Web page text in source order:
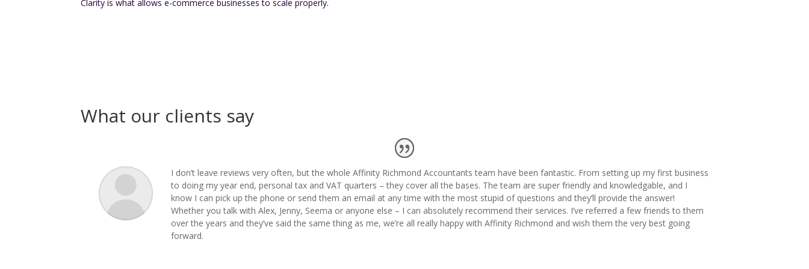
Clarity is what allows e-commerce businesses to scale properly.
What our clients say
I don’t leave reviews very often, but the whole Affinity Richmond Accountants team have been fantastic. From setting up my first business
to doing my year end, personal tax and VAT quarters – they cover all the bases. The team are super friendly and knowledgable, and I
know I can pick up the phone or send them an email at any time with the most stupid of questions and they’ll provide the answer!
Whether you talk with Alex, Jenny, Seema or anyone else – I can absolutely recommend their services. I’ve referred a few friends to them
over the years and they’ve said the same thing as me, we’re all really happy with Affinity Richmond and wish them the very best going
forward.